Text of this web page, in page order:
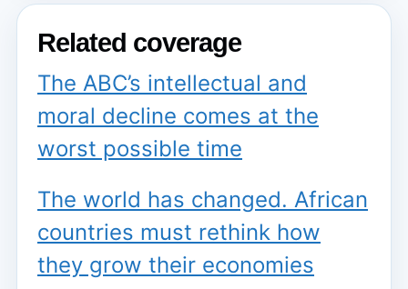
Related coverage
The ABC’s intellectual and
moral decline comes at the
worst possible time
The world has changed. African
countries must rethink how
they grow their economies